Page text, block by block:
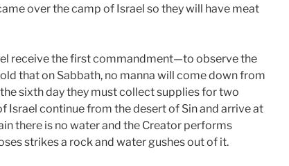
over the camp of Israel so they will have meat
receive the first commandment—to observe the
that on Sabbath, no manna will come down from
sixth day they must collect supplies for two
Israel continue from the desert of Sin and arrive at
there is no water and the Creator performs
strikes a rock and water gushes out of it.